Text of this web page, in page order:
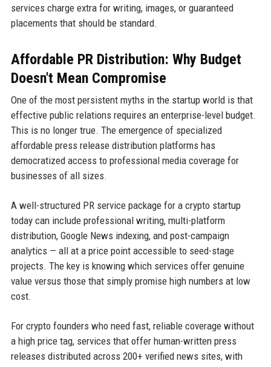
services charge extra for writing, images, or guaranteed
placements that should be standard.
Affordable PR Distribution: Why Budget
Doesn't Mean Compromise
One of the most persistent myths in the startup world is that
effective public relations requires an enterprise-level budget.
This is no longer true. The emergence of specialized
affordable press release distribution platforms has
democratized access to professional media coverage for
businesses of all sizes.
A well-structured PR service package for a crypto startup
today can include professional writing, multi-platform
distribution, Google News indexing, and post-campaign
analytics — all at a price point accessible to seed-stage
projects. The key is knowing which services offer genuine
value versus those that simply promise high numbers at low
cost.
For crypto founders who need fast, reliable coverage without
a high price tag, services that offer human-written press
releases distributed across 200+ verified news sites, with